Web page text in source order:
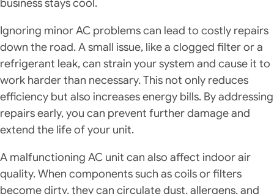
business stays cool.
Ignoring minor AC problems can lead to costly repairs
down the road. A small issue, like a clogged filter or a
refrigerant leak, can strain your system and cause it to
work harder than necessary. This not only reduces
efficiency but also increases energy bills. By addressing
repairs early, you can prevent further damage and
extend the life of your unit.
A malfunctioning AC unit can also affect indoor air
quality. When components such as coils or filters
become dirty, they can circulate dust, allergens, and